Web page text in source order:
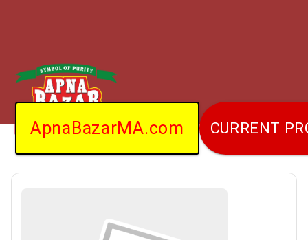
ApnaBazarMA.com CURRENT